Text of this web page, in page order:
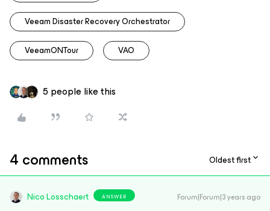
Veeam Disaster Recovery Orchestrator
VeeamONTour VAO
5 people like this
4 comments Oldest first
Nico Losschaert ANSWER Forum|Forum|3 years ago